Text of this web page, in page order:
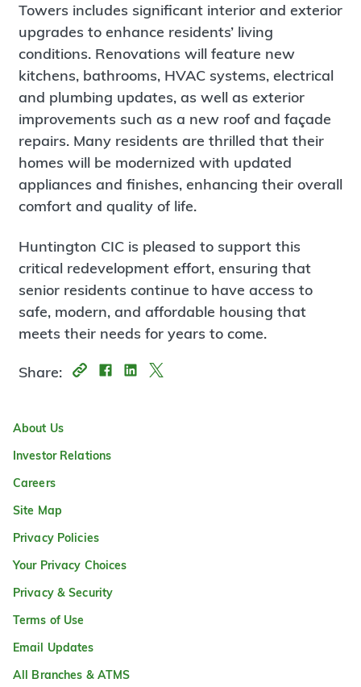
Towers includes significant interior and exterior
upgrades to enhance residents’ living
conditions. Renovations will feature new
kitchens, bathrooms, HVAC systems, electrical
and plumbing updates, as well as exterior
improvements such as a new roof and façade
repairs. Many residents are thrilled that their
homes will be modernized with updated
appliances and finishes, enhancing their overall
comfort and quality of life.
Huntington CIC is pleased to support this
critical redevelopment effort, ensuring that
senior residents continue to have access to
safe, modern, and affordable housing that
meets their needs for years to come.
Share:
About Us
Investor Relations
Careers
Site Map
Privacy Policies
Your Privacy Choices
Privacy & Security
Terms of Use
Email Updates
All Branches & ATMS